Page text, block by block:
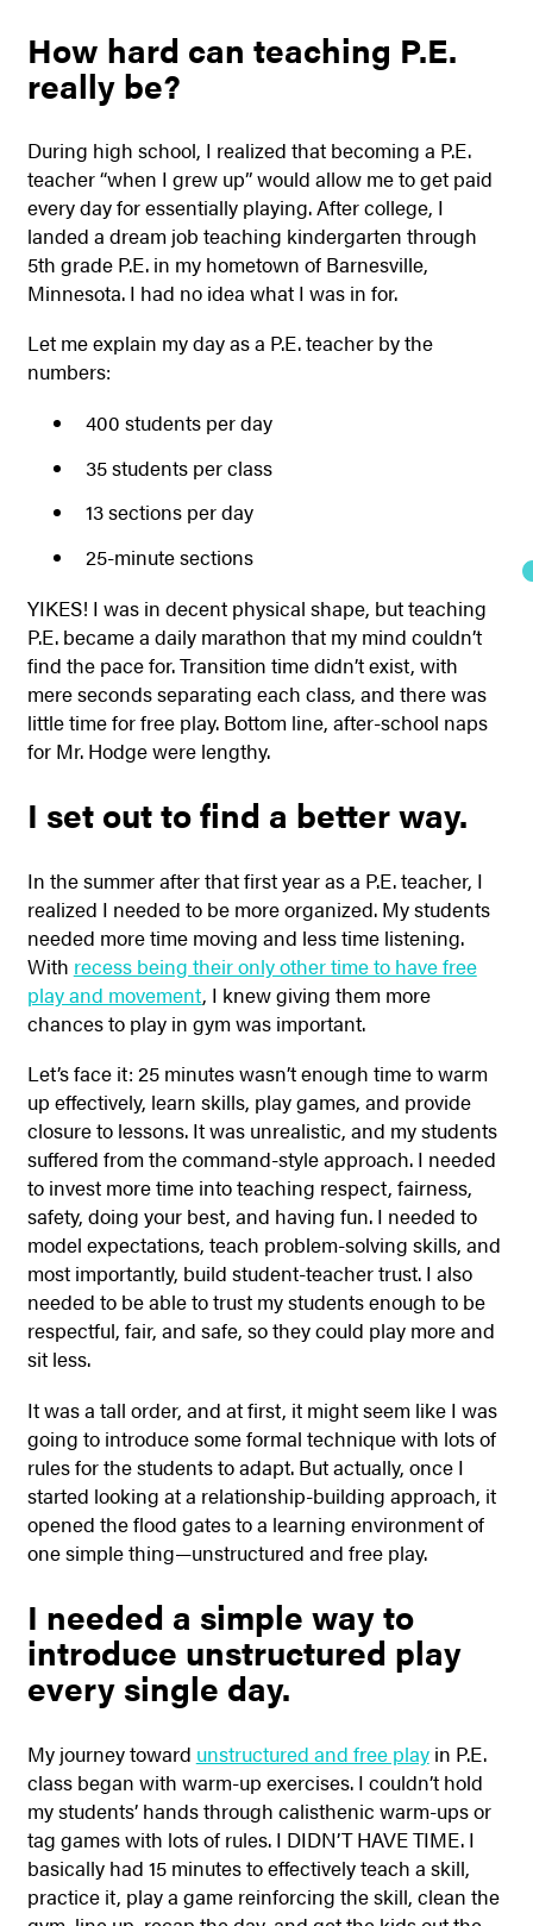
How hard can teaching P.E.
really be?
During high school, I realized that becoming a P.E.
teacher “when I grew up” would allow me to get paid
every day for essentially playing. After college, I
landed a dream job teaching kindergarten through
5th grade P.E. in my hometown of Barnesville,
Minnesota. I had no idea what I was in for.
Let me explain my day as a P.E. teacher by the
numbers:
400 students per day
35 students per class
13 sections per day
25-minute sections
YIKES! I was in decent physical shape, but teaching
P.E. became a daily marathon that my mind couldn’t
find the pace for. Transition time didn’t exist, with
mere seconds separating each class, and there was
little time for free play. Bottom line, after-school naps
for Mr. Hodge were lengthy.
I set out to find a better way.
In the summer after that first year as a P.E. teacher, I
realized I needed to be more organized. My students
needed more time moving and less time listening.
With recess being their only other time to have free
play and movement, I knew giving them more
chances to play in gym was important.
Let’s face it: 25 minutes wasn’t enough time to warm
up effectively, learn skills, play games, and provide
closure to lessons. It was unrealistic, and my students
suffered from the command-style approach. I needed
to invest more time into teaching respect, fairness,
safety, doing your best, and having fun. I needed to
model expectations, teach problem-solving skills, and
most importantly, build student-teacher trust. I also
needed to be able to trust my students enough to be
respectful, fair, and safe, so they could play more and
sit less.
It was a tall order, and at first, it might seem like I was
going to introduce some formal technique with lots of
rules for the students to adapt. But actually, once I
started looking at a relationship-building approach, it
opened the flood gates to a learning environment of
one simple thing—unstructured and free play.
I needed a simple way to
introduce unstructured play
every single day.
My journey toward unstructured and free playin P.E.
class began with warm-up exercises. I couldn’t hold
my students’ hands through calisthenic warm-ups or
tag games with lots of rules. I DIDN’T HAVE TIME. I
basically had 15 minutes to effectively teach a skill,
practice it, play a game reinforcing the skill, clean the